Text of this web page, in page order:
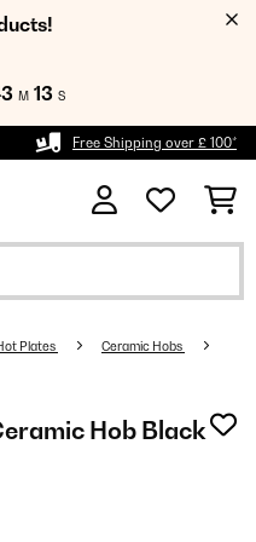
M 12 S
Free Shipping over £ 100*
Plates Ceramic Hobs
Hob Black